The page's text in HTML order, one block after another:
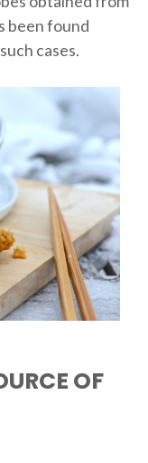
been found
cases.
OF